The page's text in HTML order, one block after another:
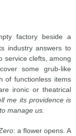
factory beside a
industry answers to
service clefts, among
some grub-like
of functionless items
ironic or theatrical
me its providence is
manage us.
: a flower opens. A